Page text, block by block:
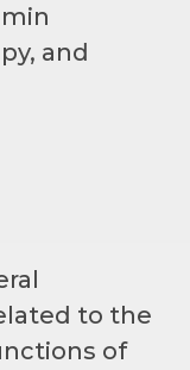
and
to the
of